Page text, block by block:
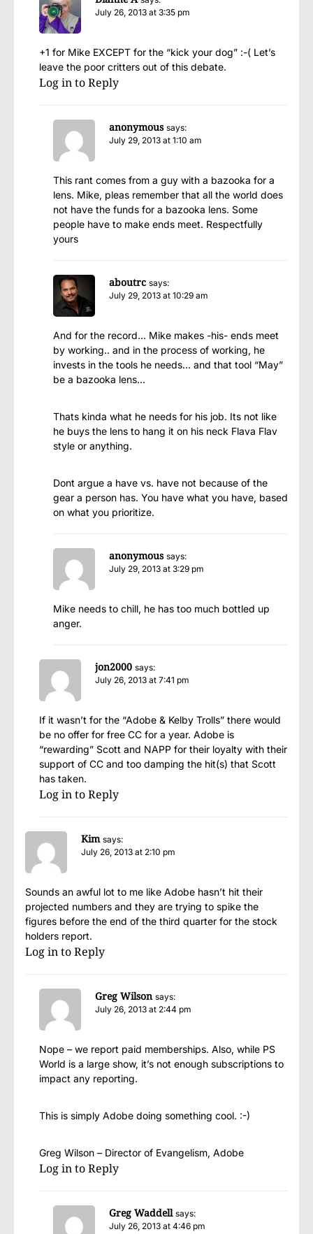
July 26, 2013 at 3:35 pm
+1 for Mike EXCEPT for the “kick your dog” :-( Let’s
leave the poor critters out of this debate.
Log in to Reply
anonymous says:
July 29, 2013 at 1:10 am
This rant comes from a guy with a bazooka for a
lens. Mike, pleas remember that all the world does
not have the funds for a bazooka lens. Some
people have to make ends meet. Respectfully
yours
aboutrc says:
July 29, 2013 at 10:29 am
And for the record… Mike makes -his- ends meet
by working.. and in the process of working, he
invests in the tools he needs… and that tool “May”
be a bazooka lens…
Thats kinda what he needs for his job. Its not like
he buys the lens to hang it on his neck Flava Flav
style or anything.
Dont argue a have vs. have not because of the
gear a person has. You have what you have, based
on what you prioritize.
anonymous says:
July 29, 2013 at 3:29 pm
Mike needs to chill, he has too much bottled up
anger.
jon2000 says:
July 26, 2013 at 7:41 pm
If it wasn’t for the “Adobe & Kelby Trolls” there would
be no offer for free CC for a year. Adobe is
“rewarding” Scott and NAPP for their loyalty with their
support of CC and too damping the hit(s) that Scott
has taken.
Log in to Reply
Kim says:
July 26, 2013 at 2:10 pm
Sounds an awful lot to me like Adobe hasn’t hit their
projected numbers and they are trying to spike the
figures before the end of the third quarter for the stock
holders report.
Log in to Reply
Greg Wilson says:
July 26, 2013 at 2:44 pm
Nope – we report paid memberships. Also, while PS
World is a large show, it’s not enough subscriptions to
impact any reporting.
This is simply Adobe doing something cool. :-)
Greg Wilson – Director of Evangelism, Adobe
Log in to Reply
Greg Waddell says:
July 26, 2013 at 4:46 pm